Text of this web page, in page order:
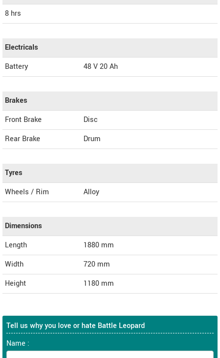
8 hrs
Electricals
Battery
48 V 20 Ah
Brakes
Front Brake
Disc
Rear Brake
Drum
Tyres
Wheels / Rim
Alloy
Dimensions
Length
1880 mm
Width
720 mm
Height
1180 mm
Tell us why you love or hate Battle Leopard
Name :